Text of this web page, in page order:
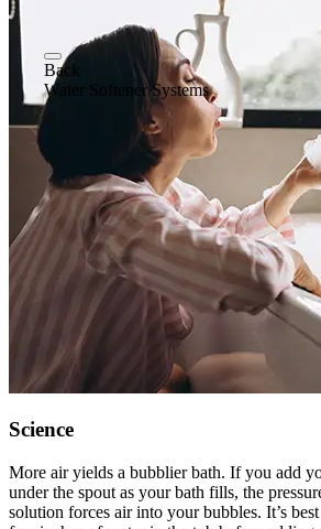
Back
Water Softener Systems
Science
More air yields a bubblier bath. If you add
under the spout as your bath fills, the
solution forces air into your bubbles. It’s